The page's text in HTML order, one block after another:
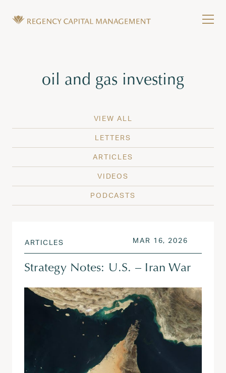
Tag:
oil and gas investing
VIEW ALL
LETTERS
ARTICLES
VIDEOS
PODCASTS
ARTICLES POSTED ON
MAR 16, 2026
Strategy Notes: U.S. – Iran War